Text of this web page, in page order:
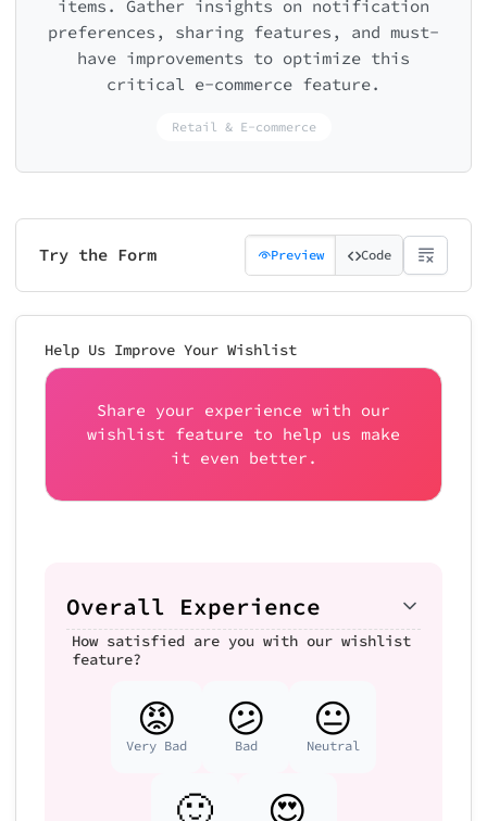
items. Gather insights on notification
preferences, sharing features, and must-
have improvements to optimize this
critical e-commerce feature.
Retail & E-commerce
Try the Form Preview Code
Help Us Improve Your Wishlist
Share your experience with our
wishlist feature to help us make
it even better.
Overall Experience
How satisfied are you with our wishlist
feature?
😡
Very Bad
😕
Bad
😐
Neutral
🙂 😍